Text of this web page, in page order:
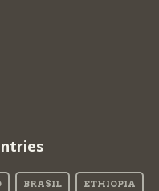
BRASIL ETHIOPIA